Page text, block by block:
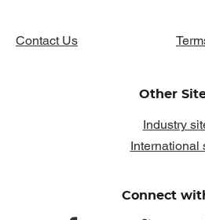
Contact Us
Connect
Other
Industry
International